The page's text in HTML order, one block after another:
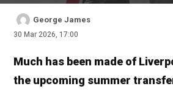
George James
30 Mar 2026, 17:00
Much has been made of
the upcoming summer